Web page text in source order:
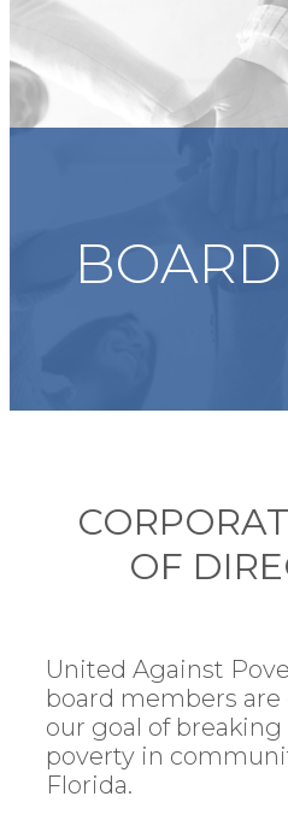
OF
United Against
board members
our goal of
poverty in
Florida.